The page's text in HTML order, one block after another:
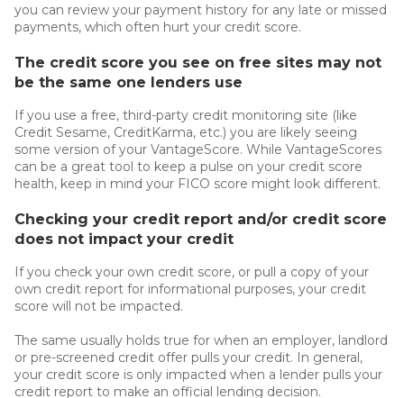
you can review your payment history for any late or missed
payments, which often hurt your credit score.
The credit score you see on free sites may not
be the same one lenders use
If you use a free, third-party credit monitoring site (like
Credit Sesame, CreditKarma, etc.) you are likely seeing
some version of your VantageScore. While VantageScores
can be a great tool to keep a pulse on your credit score
health, keep in mind your FICO score might look different.
Checking your credit report and/or credit score
does not impact your credit
If you check your own credit score, or pull a copy of your
own credit report for informational purposes, your credit
score will not be impacted.
The same usually holds true for when an employer, landlord
or pre-screened credit offer pulls your credit. In general,
your credit score is only impacted when a lender pulls your
credit report to make an official lending decision.